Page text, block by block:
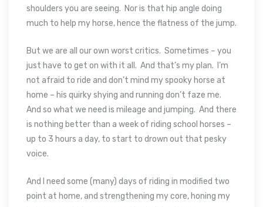
shoulders you are seeing. Nor is that hip angle doing
much to help my horse, hence the flatness of the jump.
But we are all our own worst critics. Sometimes – you
just have to get on with it all. And that’s my plan. I’m
not afraid to ride and don’t mind my spooky horse at
home – his quirky shying and running don’t faze me.
And so what we need is mileage and jumping. And there
is nothing better than a week of riding school horses –
up to 3 hours a day, to start to drown out that pesky
voice.
And I need some (many) days of riding in modified two
point at home, and strengthening my core, honing my